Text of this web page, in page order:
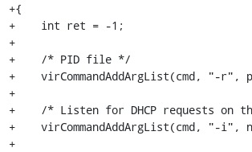
+{
+    int ret = -1;
+
+    /* PID file */
+    virCommandAddArgList(cmd, "-r",
+
+    /* Listen for DHCP requests on
+    virCommandAddArgList(cmd, "-i",
+